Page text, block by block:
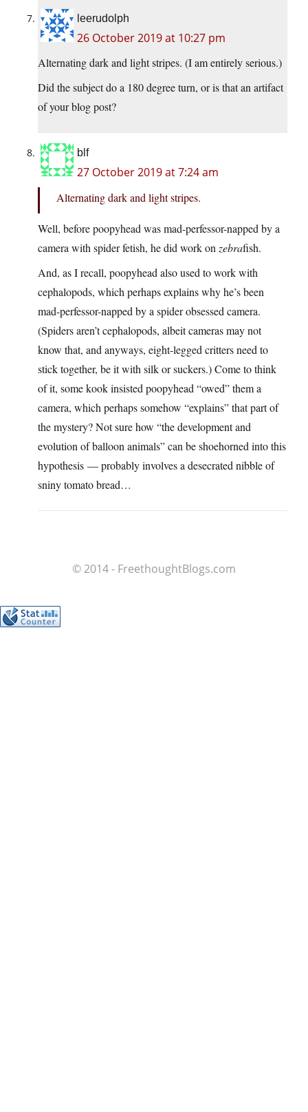
leerudolph
26 October 2019 at 10:27 pm
Alternating dark and light stripes. (I am entirely serious.)
Did the subject do a 180 degree turn, or is that an artifact
of your blog post?
blf
27 October 2019 at 7:24 am
Alternating dark and light stripes.
Well, before poopyhead was mad-perfessor-napped by a
camera with spider fetish, he did work on zebrafish.
And, as I recall, poopyhead also used to work with
cephalopods, which perhaps explains why he’s been
mad-perfessor-napped by a spider obsessed camera.
(Spiders aren’t cephalopods, albeit cameras may not
know that, and anyways, eight-legged critters need to
stick together, be it with silk or suckers.) Come to think
of it, some kook insisted poopyhead “owed” them a
camera, which perhaps somehow “explains” that part of
the mystery? Not sure how “the development and
evolution of balloon animals” can be shoehorned into this
hypothesis — probably involves a desecrated nibble of
sniny tomato bread…
© 2014 - FreethoughtBlogs.com